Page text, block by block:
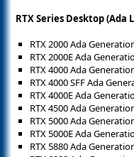
RTX Series Desktop (Ada
RTX 2000 Ada
RTX 2000E Ada
RTX 4000 Ada
RTX 4000 SFF Ada
RTX 4000E Ada
RTX 4500 Ada
RTX 5000 Ada
RTX 5000E Ada
RTX 5880 Ada